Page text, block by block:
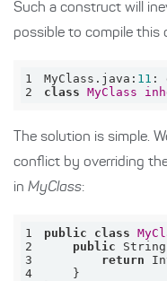
Such a construct will
possible to compile this
1 MyClass.java: 11
2
class MyClass
The solution is simple.
conflict by overriding
in MyClass:
1 public class
2
public
3
return
4